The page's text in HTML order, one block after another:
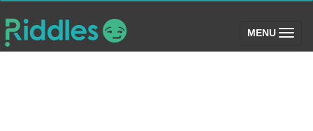
MENU (toggle)